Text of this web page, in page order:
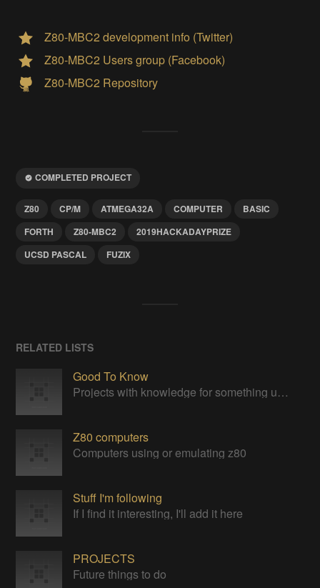
Z80-MBC2 development info (Twitter)
Z80-MBC2 Users group (Facebook)
Z80-MBC2 Repository
COMPLETED PROJECT
Z80 CP/M ATMEGA32A COMPUTER
BASIC
FORTH
Z80-MBC2
2019HACKADAYPRIZE
UCSD PASCAL
FUZIX
RELATED LISTS
Good To Know
Projects with knowledge for something useful
Z80 computers
Computers using or emulating z80
Stuff I'm following
If I find it interesting, I'll add it here
PROJECTS
Future things to do